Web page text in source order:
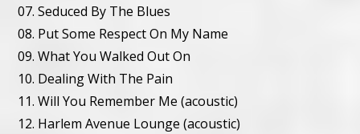
07. Seduced By The Blues
08. Put Some Respect On My Name
09. What You Walked Out On
10. Dealing With The Pain
11. Will You Remember Me (acoustic)
12. Harlem Avenue Lounge (acoustic)